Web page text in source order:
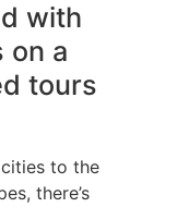
with
on a
tours
cities to the
there’s